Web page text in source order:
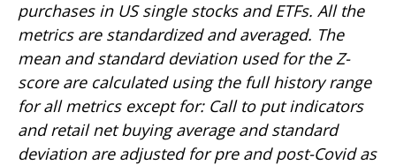
purchases in US single stocks and ETFs. All the
metrics are standardized and averaged. The
mean and standard deviation used for the Z-
score are calculated using the full history range
for all metrics except for: Call to put indicators
and retail net buying average and standard
deviation are adjusted for pre and post-Covid as